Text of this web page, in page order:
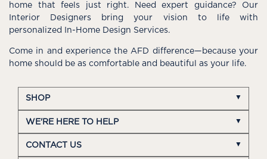
home that feels just right. Need expert guidance? Our
Interior Designers bring your vision to life with
personalized In-Home Design Services.
Come in and experience the AFD difference—because your
home should be as comfortable and beautiful as your life.
SHOP
WE'RE HERE TO HELP
CONTACT US